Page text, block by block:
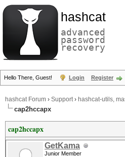
hashcat
advanced
password
recovery
Hello There, Guest! Login Register
hashcat Forum › Support› hashcat-utils,
cap2hccapx
cap2hccapx
GetKama
Junior Member